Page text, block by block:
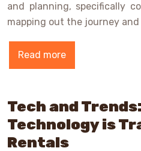
and planning, specifically
mapping out the journey
Read more
Tech and
Technology is
Rentals